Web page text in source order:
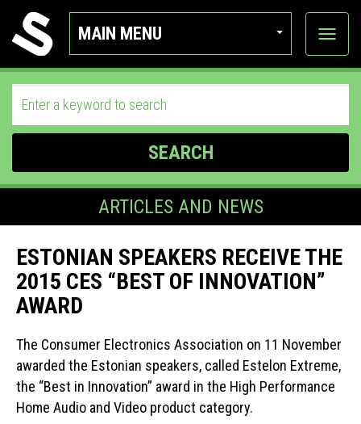
MAIN MENU
View
SEARCH
ARTICLES AND NEWS
ESTONIAN SPEAKERS RECEIVE THE
2015 CES “BEST OF INNOVATION”
AWARD
The Consumer Electronics Association on 11 November
awarded the Estonian speakers, called Estelon Extreme,
the “Best in Innovation” award in the High Performance
Home Audio and Video product category.